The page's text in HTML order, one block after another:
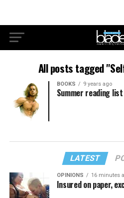
All posts tagged
BOOKS 9 years ago
Summer reading list
LATEST
OPINIONS 16 minutes
Insured on paper,